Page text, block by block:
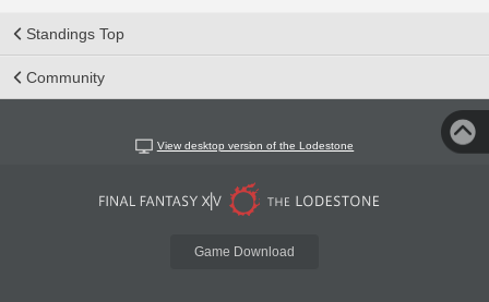
Standings Top
Community
View desktop version of the Lodestone
Game Download